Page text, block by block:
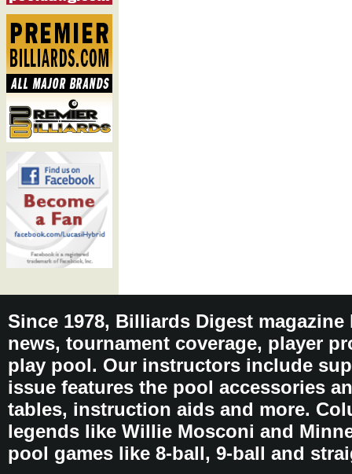
Since 1978, Billiards Digest
news, tournament coverage, player
play pool. Our instructors include
issue features the pool accessories
tables, instruction aids and more.
legends like Willie Mosconi and
pool games like 8-ball, 9-ball and